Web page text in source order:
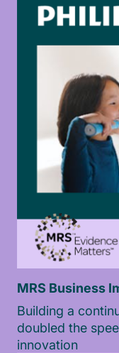
MRS Business
Building a
doubled the
innovation